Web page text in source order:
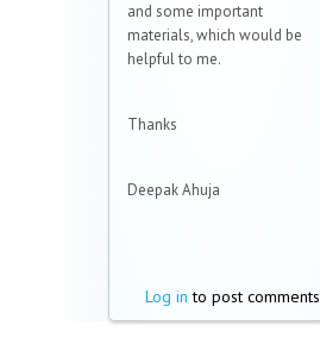
and some important
materials, which would be
helpful to me.
Thanks
Deepak Ahuja
Log in to post comments